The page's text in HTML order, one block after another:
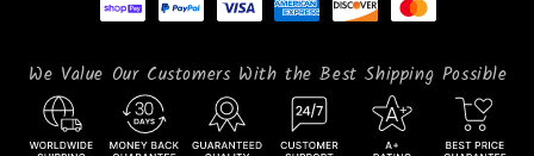
We Value Our Customers With the Best Shipping Possible